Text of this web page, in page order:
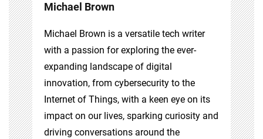
Michael Brown
Michael Brown is a versatile tech writer
with a passion for exploring the ever-
expanding landscape of digital
innovation, from cybersecurity to the
Internet of Things, with a keen eye on its
impact on our lives, sparking curiosity and
driving conversations around the